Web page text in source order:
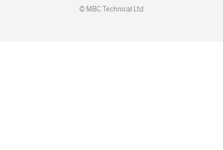
© MBC Technical Ltd